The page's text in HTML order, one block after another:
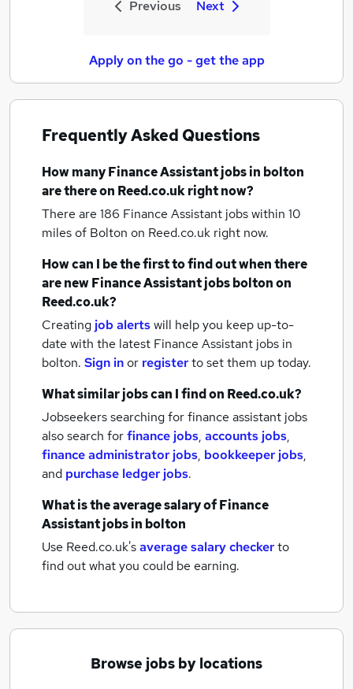
Previous Next
Apply on the go - get the app
Frequently Asked Questions
How manyFinance Assistant jobsin bolton
are there on Reed.co.uk right now?
There are 186 Finance Assistant jobs within 10
miles of Bolton on Reed.co.uk right now.
How can I be the first to find out when there
are newFinance Assistant jobsboltonon
Reed.co.uk?
Creating job alertswill help you keep up-to-
date with the latest Finance Assistant jobs in
bolton. Sign inor registerto set them up today.
What similar jobs can I find on Reed.co.uk?
Jobseekers searching for finance assistant jobs
also search forfinance jobs, accounts jobs,
finance administrator jobs, bookkeeper jobs,
and purchase ledger jobs.
What is the average salary ofFinance
Assistant jobsin bolton
Use Reed.co.uk'saverage salary checkerto
find out what you could be earning.
Browse jobs by locations